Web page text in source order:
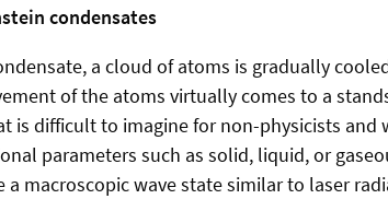
condensates
a cloud of atoms is gradually
of the atoms virtually comes to a
is difficult to imagine for non-physicists and
parameters such as solid, liquid, or
macroscopic wave state similar to laser